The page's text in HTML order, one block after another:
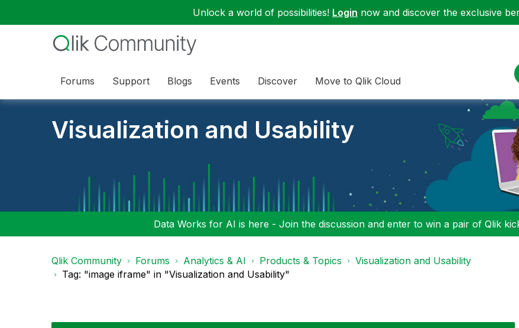
Unlock a world of possibilities! Login now and discover the exclusive
Forums Support Blogs Events Discover Move to Qlik Cloud
Visualization and Usability
Data Works for AI is here - Join the discussion and enter to win a pair of Qlik
Qlik Community Forums Analytics & AI Products & Topics
Visualization and Usability
Tag: "image iframe" in "Visualization and Usability"